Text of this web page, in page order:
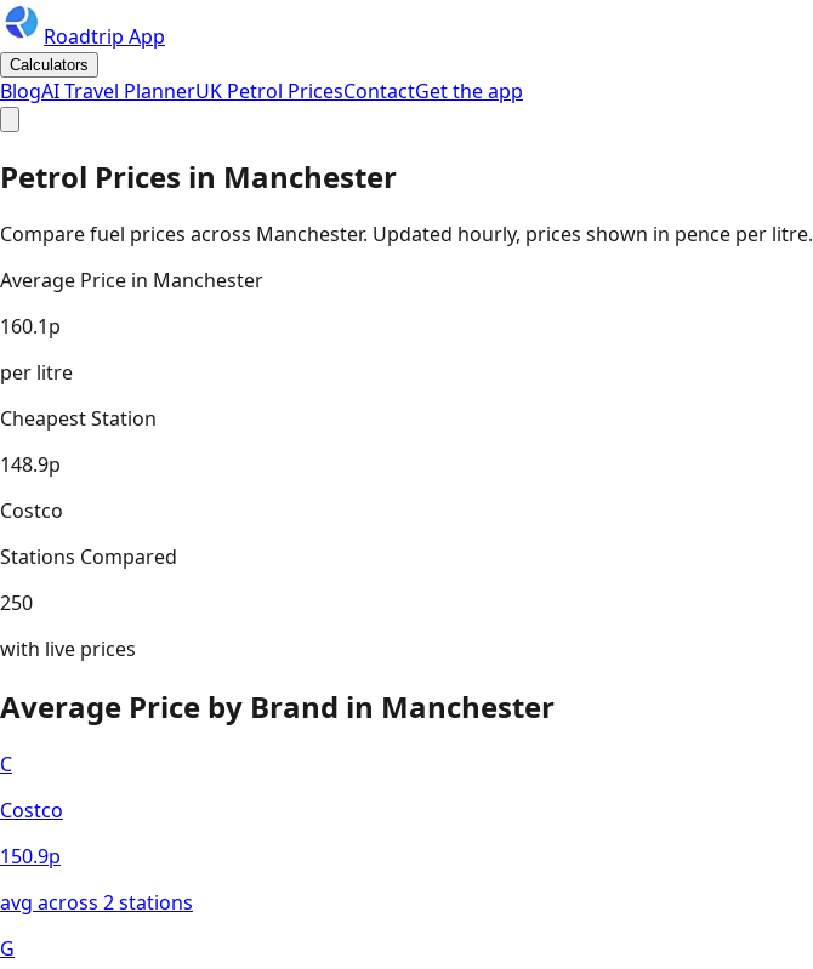
Roadtrip App
Calculators
BlogAI Travel PlannerUK Petrol PricesContactGet the app
Petrol Prices in Manchester
Compare fuel prices across Manchester. Updated hourly, prices shown in pence per litre.
Average Price in Manchester
160.1p
per litre
Cheapest Station
148.9p
Costco
Stations Compared
250
with live prices
Average Price by Brand in Manchester
C
Costco
150.9p
avg across 2stations
G